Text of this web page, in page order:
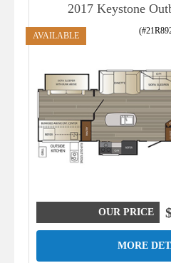
2017 Keystone
AVAILABLE
OUR PRICE
MORE